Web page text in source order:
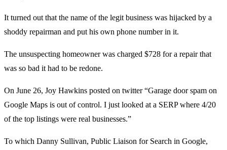
It turned out that the name of the legit business was hijacked by a
shoddy repairman and put his own phone number in it.
The unsuspecting homeowner was charged $728 for a repair that
was so bad it had to be redone.
On June 26, Joy Hawkins posted on twitter “Garage door spam on
Google Maps is out of control. I just looked at a SERP where 4/20
of the top listings were real businesses.”
To which Danny Sullivan, Public Liaison for Search in Google,